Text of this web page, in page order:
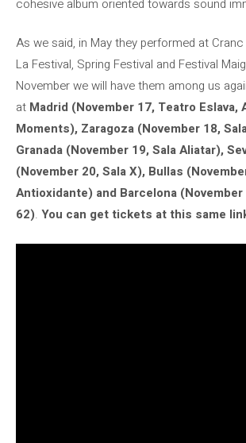
cohesive album oriented towards sound
As we said, in May they performed at Cranc
La Festival, Spring Festival and Festival
November we will have them among us
at Madrid (November 17, Teatro Eslava,
Moments), Zaragoza (November 18,
Granada (November 19, Sala Aliatar),
(November 20, Sala X), Bullas
Antioxidante) and Barcelona (November
62). You can get tickets at this same